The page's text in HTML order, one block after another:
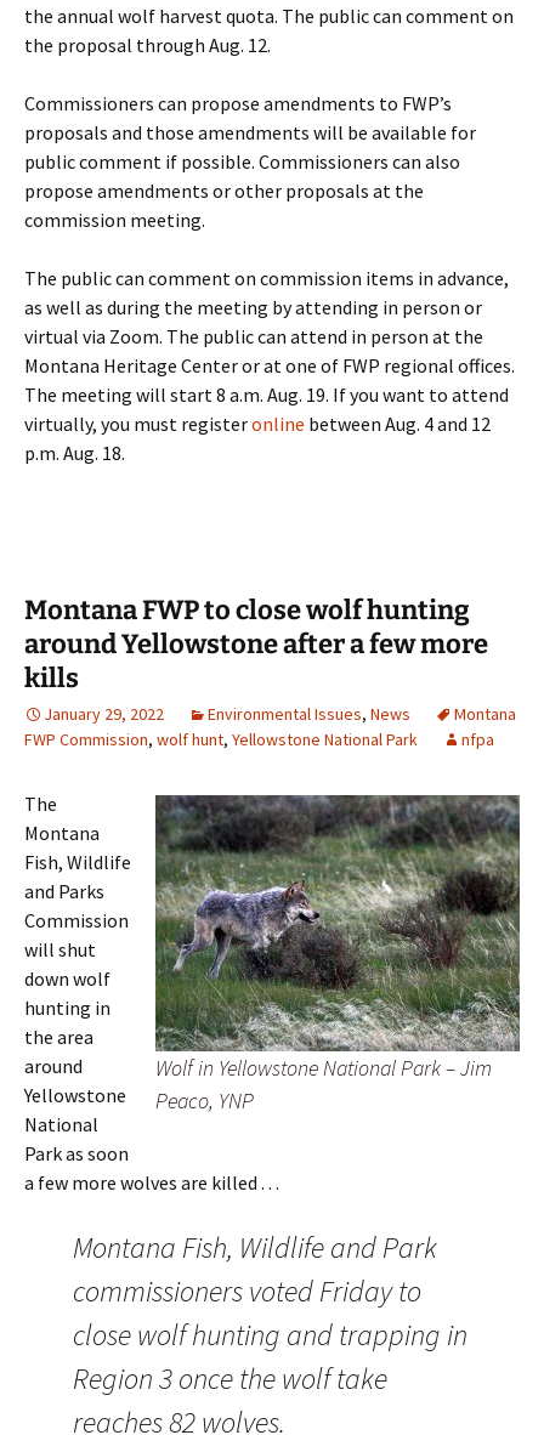
the annual wolf harvest quota. The public can comment on
the proposal through Aug. 12.
Commissioners can propose amendments to FWP’s
proposals and those amendments will be available for
public comment if possible. Commissioners can also
propose amendments or other proposals at the
commission meeting.
The public can comment on commission items in advance,
as well as during the meeting by attending in person or
virtual via Zoom. The public can attend in person at the
Montana Heritage Center or at one of FWP regional offices.
The meeting will start 8 a.m. Aug. 19. If you want to attend
virtually, you must registeronline between Aug. 4 and 12
p.m. Aug. 18.
Montana FWP to close wolf hunting
around Yellowstone after a few more
kills
January 29, 2022 Environmental Issues, News
Montana
FWP Commission, wolf hunt, Yellowstone National Park nfpa
Wolf in Yellowstone National Park – Jim
Peaco, YNP
The
Montana
Fish, Wildlife
and Parks
Commission
will shut
down wolf
hunting in
the area
around
Yellowstone
National
Park as soon
a few more wolves are killed . . .
Montana Fish, Wildlife and Park
commissioners voted Friday to
close wolf hunting and trapping in
Region 3 once the wolf take
reaches 82 wolves.